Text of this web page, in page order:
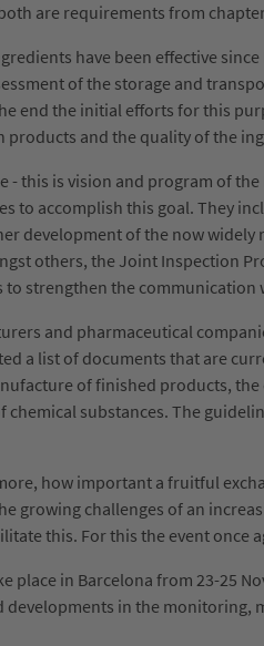
are requirements from
have been effective
of the storage and
end the initial efforts for this
and the quality of the
is vision and program of
to accomplish this goal. They
development of the now
others, the Joint Inspection
strengthen the communication
and pharmaceutical
a list of documents that are
of finished products,
chemical substances. The
how important a fruitful
growing challenges of an
this. For this the event once
place in Barcelona from 23-
in the